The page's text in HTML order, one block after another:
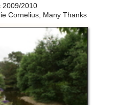
2009/2010
Cornelius, Many Thanks